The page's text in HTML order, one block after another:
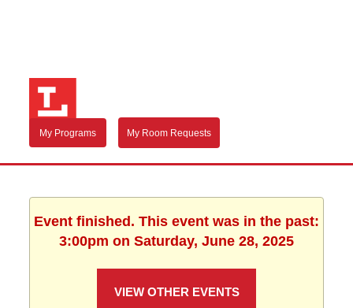
My Programs My Room Requests
Event finished. This event was in the past:
3:00pm on Saturday, June 28, 2025
VIEW OTHER EVENTS